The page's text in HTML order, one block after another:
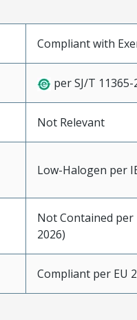
Compliant with
per SJ/T 11365-
Not Relevant
Low-Halogen per
Not Contained per
2026)
Compliant per EU